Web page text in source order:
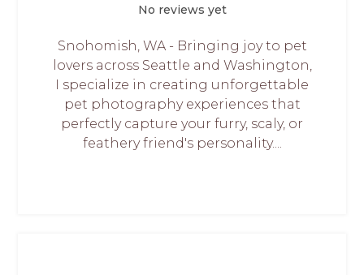
No reviews yet
Snohomish, WA - Bringing joy to pet
lovers across Seattle and Washington,
I specialize in creating unforgettable
pet photography experiences that
perfectly capture your furry, scaly, or
feathery friend's personality....